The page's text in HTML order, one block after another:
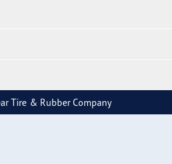
Tire & Rubber Company